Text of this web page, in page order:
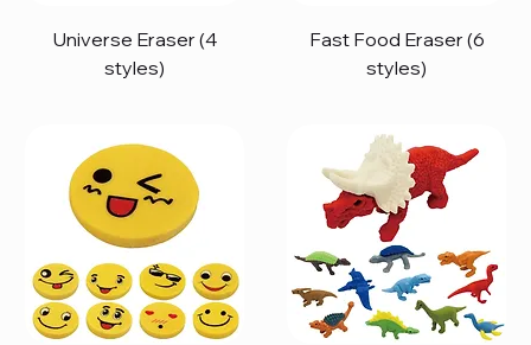
Universe Eraser (4
styles)
Fast Food Eraser (6
styles)